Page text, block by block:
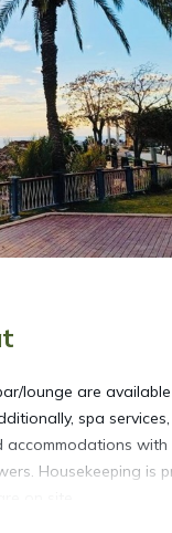
lounge are
spa
Housekeeping is